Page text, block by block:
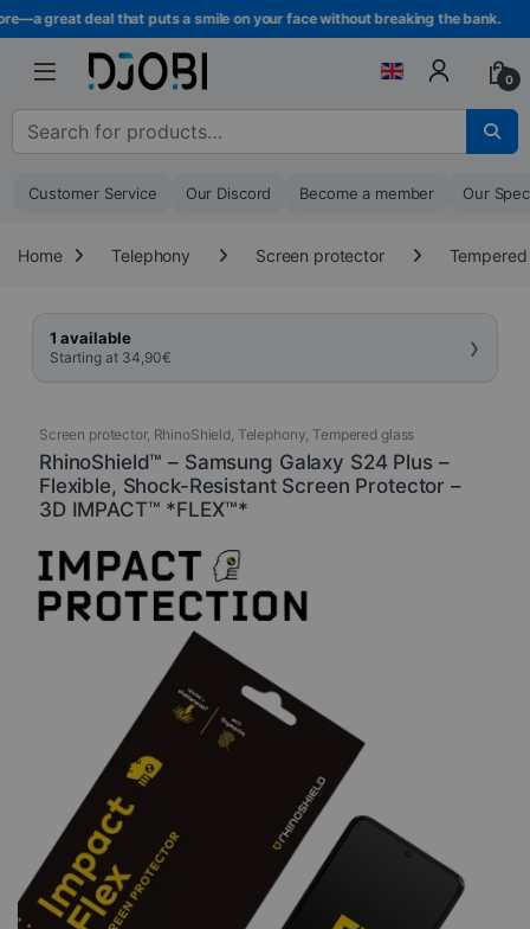
Skip to navigation
Skip to content
great deal that puts a smile on your face without breaking the bank.
0
Search for :
Customer Service Our Discord Become a member Our
Home Telephony Screen protector
1 available
Starting at 34,90€ ›
Screen protector, RhinoShield, Telephony, Tempered glass
RhinoShield™ – Samsung Galaxy S24 Plus –
Flexible, Shock-Resistant Screen Protector –
3D IMPACT™ *FLEX™*